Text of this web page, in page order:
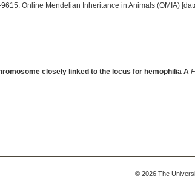
Online Mendelian Inheritance in Animals (OMIA)
closely linked to the locus for hemophilia A
© 2026 The